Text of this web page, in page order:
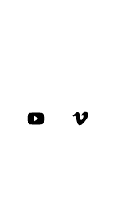
Tumblr YouTube